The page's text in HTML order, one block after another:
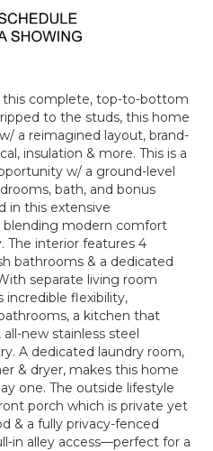
complete, top-to-bottom
to the studs, this home
a reimagined layout, brand-
insulation & more. This is a
w/ a ground-level
bath, and bonus
in this extensive
blending modern comfort
The interior features 4
bathrooms & a dedicated
separate living room
incredible flexibility,
a kitchen that
new stainless steel
A dedicated laundry room,
& dryer, makes this home
one. The outside lifestyle
porch which is private yet
& a fully privacy-fenced
in alley access—perfect for a